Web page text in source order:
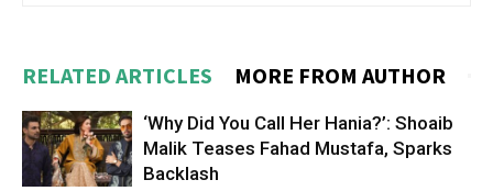
RELATED ARTICLES MORE FROM AUTHOR
‘Why Did You Call Her Hania?’: Shoaib
Malik Teases Fahad Mustafa, Sparks
Backlash